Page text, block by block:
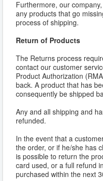
Furthermore, our
any products that go
process of shipping.
Return of Products
The Returns process
contact our customer
Product Authorization
back. A product that has
consequently be shipped
Any and all shipping and
refunded.
In the event that a
the order, or if he/she has
is possible to return the
card used, or a full refund
purchased within the next